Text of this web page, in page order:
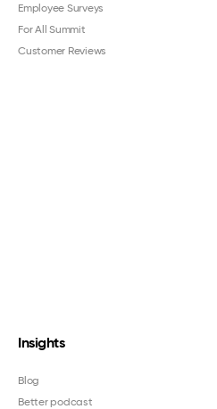
Employee Surveys
For All Summit
Customer Reviews
Insights
Blog
Better podcast